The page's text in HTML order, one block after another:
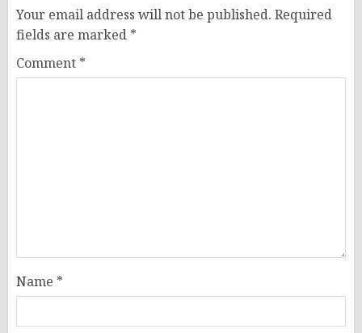
Your email address will not be published. Required
fields are marked *
Comment *
Name *